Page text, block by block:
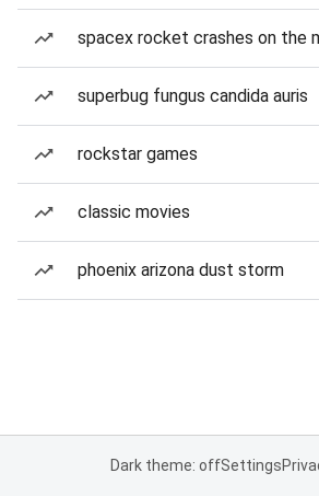
spacex rocket crashes on the
superbug fungus candida auris
rockstar games
classic movies
phoenix arizona dust storm
Dark theme: offSettings